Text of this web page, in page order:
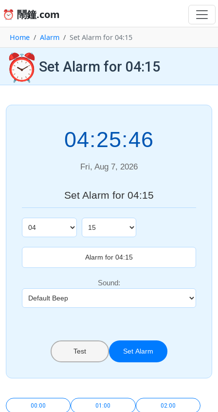
⏰ 鬧鐘.com
Home Alarm Set Alarm for 04:15
⏰ Set Alarm for 04:15
04:25:46
Fri, Aug 7, 2026
Set Alarm for 04:15
Sound:
Test Set Alarm
00:00 01:00 02:00